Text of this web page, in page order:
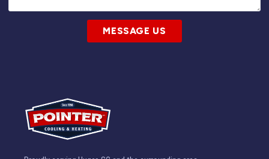
MESSAGE US